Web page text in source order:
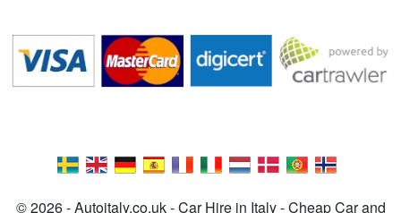
© 2026 - Autoitaly.co.uk - Car Hire in Italy - Cheap Car and